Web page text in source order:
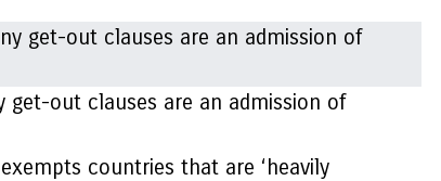
out clauses are an admission of
countries that are ‘heavily